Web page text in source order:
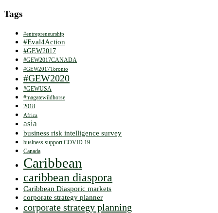
Tags
#entrepreneurship
#Eval4Action
#GEW2017
#GEW2017CANADA
#GEW2017Toronto
#GEW2020
#GEWUSA
#magatewildhorse
2018
Africa
asia
business risk intelligence survey
business support COVID 19
Canada
Caribbean
caribbean diaspora
Caribbean Diasporic markets
corporate strategy planner
corporate strategy planning